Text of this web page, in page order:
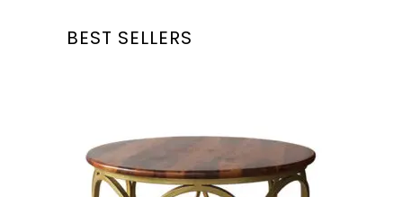
BEST SELLERS